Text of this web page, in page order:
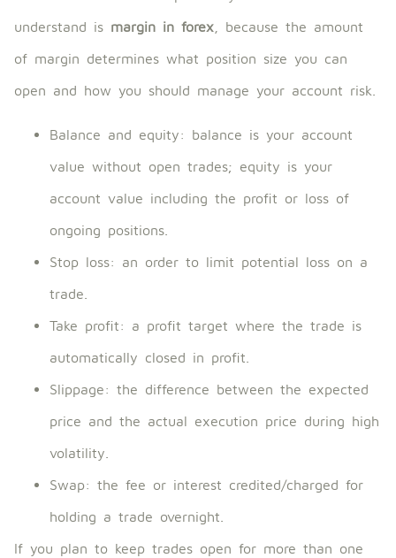
understand is margin in forex , because the amount
of margin determines what position size you can
open and how you should manage your account risk.
Balance and equity: balance is your account
value without open trades; equity is your
account value including the profit or loss of
ongoing positions.
Stop loss: an order to limit potential loss on a
trade.
Take profit: a profit target where the trade is
automatically closed in profit.
Slippage: the difference between the expected
price and the actual execution price during high
volatility.
Swap: the fee or interest credited/charged for
holding a trade overnight.
If you plan to keep trades open for more than one